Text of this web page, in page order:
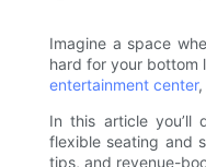
Imagine a space
hard for your bottom
entertainment center,
In this article you’ll
flexible seating and
tips, and revenue-